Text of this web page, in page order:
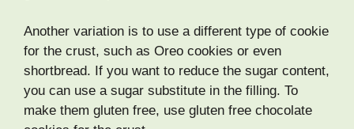
Another variation is to use a different type of cookie
for the crust, such as Oreo cookies or even
shortbread. If you want to reduce the sugar content,
you can use a sugar substitute in the filling. To
make them gluten free, use gluten free chocolate